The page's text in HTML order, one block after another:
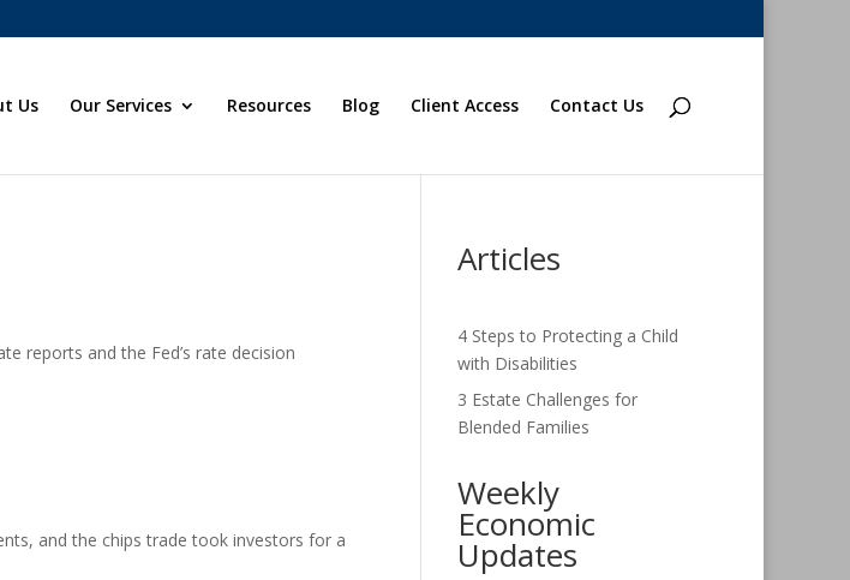
Us Our Services Resources Blog Client Access Contact Us
reports and the Fed’s rate decision
and the chips trade took investors for a
Articles
4 Steps to Protecting a Child
with Disabilities
3 Estate Challenges for
Blended Families
Weekly
Economic
Updates